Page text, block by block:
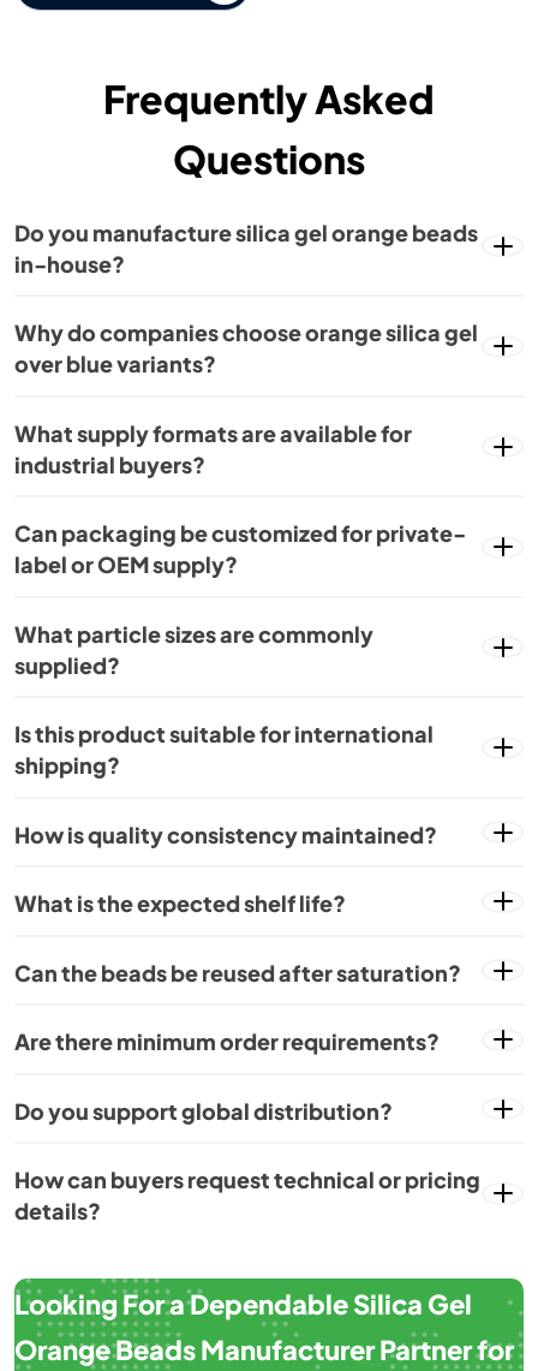
Frequently Asked
Questions
Do you manufacture silica gel orange beads
in-house?
Why do companies choose orange silica gel
over blue variants?
What supply formats are available for
industrial buyers?
Can packaging be customized for private-
label or OEM supply?
What particle sizes are commonly
supplied?
Is this product suitable for international
shipping?
How is quality consistency maintained?
What is the expected shelf life?
Can the beads be reused after saturation?
Are there minimum order requirements?
Do you support global distribution?
How can buyers request technical or pricing
details?
Looking For a Dependable Silica Gel
Orange Beads Manufacturer Partner for